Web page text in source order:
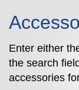
Enter either
the search
accessories